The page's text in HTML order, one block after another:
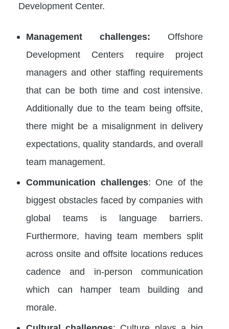
Development Center.
Management challenges: Offshore
Development Centers require project
managers and other staffing requirements
that can be both time and cost intensive.
Additionally due to the team being offsite,
there might be a misalignment in delivery
expectations, quality standards, and overall
team management.
Communication challenges: One of the
biggest obstacles faced by companies with
global teams is language barriers.
Furthermore, having team members split
across onsite and offsite locations reduces
cadence and in-person communication
which can hamper team building and
morale.